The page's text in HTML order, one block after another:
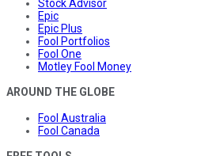
Stock Advisor
Epic
Epic Plus
Fool Portfolios
Fool One
Motley Fool Money
AROUND THE GLOBE
Fool Australia
Fool Canada